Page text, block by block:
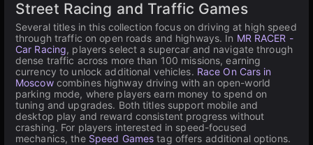
Street Racing and Traffic Games
Several titles in this collection focus on driving at high speed
through traffic on open roads and highways. In MR RACER -
Car Racing, players select a supercar and navigate through
dense traffic across more than 100 missions, earning
currency to unlock additional vehicles. Race On Cars in
Moscowcombines highway driving with an open-world
parking mode, where players earn money to spend on
tuning and upgrades. Both titles support mobile and
desktop play and reward consistent progress without
crashing. For players interested in speed-focused
mechanics, the Speed Games tag offers additional options.